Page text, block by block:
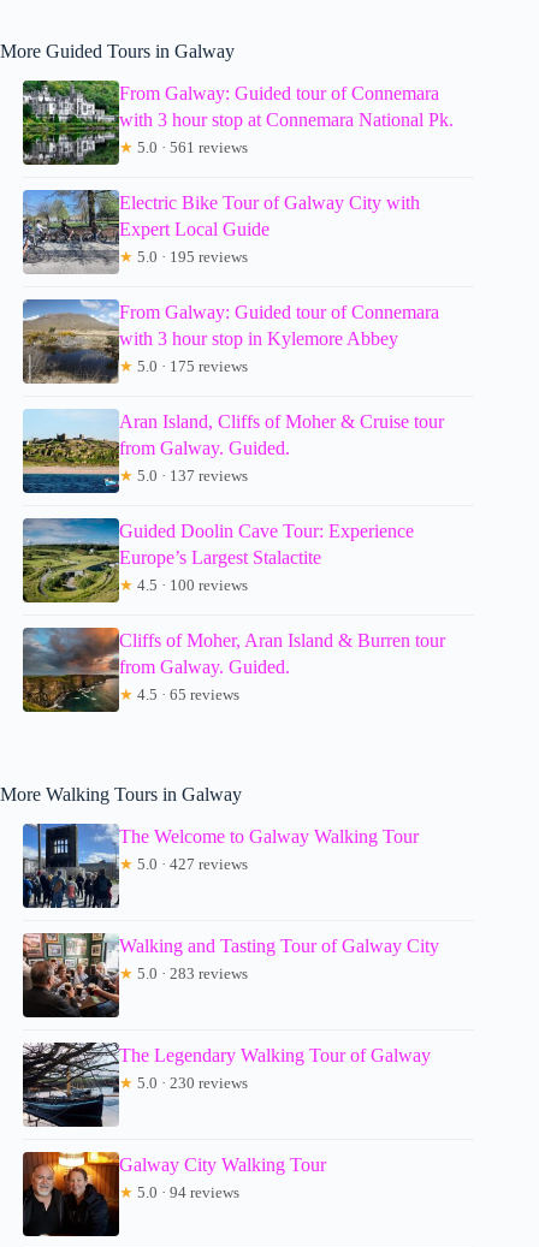
More Guided Tours in Galway
From Galway: Guided tour of Connemara
with 3 hour stop at Connemara National Pk.
★ 5.0 · 561 reviews
Electric Bike Tour of Galway City with
Expert Local Guide
★ 5.0 · 195 reviews
From Galway: Guided tour of Connemara
with 3 hour stop in Kylemore Abbey
★ 5.0 · 175 reviews
Aran Island, Cliffs of Moher & Cruise tour
from Galway. Guided.
★ 5.0 · 137 reviews
Guided Doolin Cave Tour: Experience
Europe’s Largest Stalactite
★ 4.5 · 100 reviews
Cliffs of Moher, Aran Island & Burren tour
from Galway. Guided.
★ 4.5 · 65 reviews
More Walking Tours in Galway
The Welcome to Galway Walking Tour
★ 5.0 · 427 reviews
Walking and Tasting Tour of Galway City
★ 5.0 · 283 reviews
The Legendary Walking Tour of Galway
★ 5.0 · 230 reviews
Galway City Walking Tour
★ 5.0 · 94 reviews